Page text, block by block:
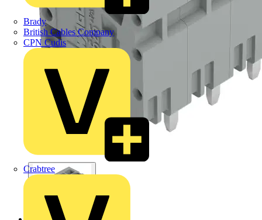
Brady
British Cables Company
CPN Cudis
Crabtree